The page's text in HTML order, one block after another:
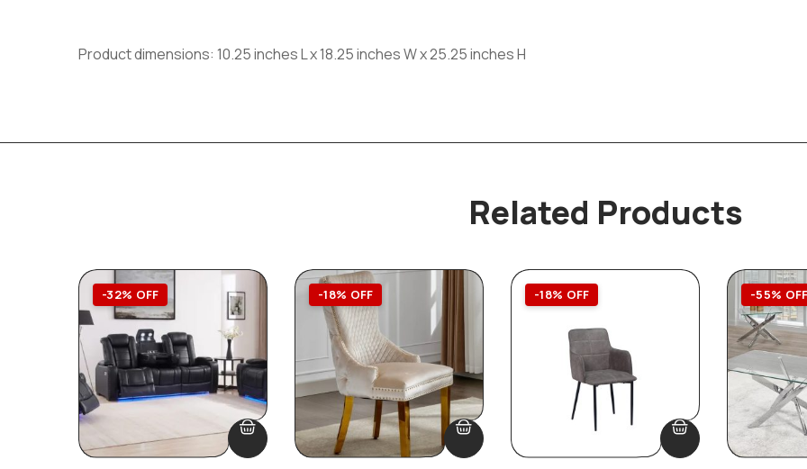
Product dimensions: 10.25 inches L x 18.25 inches W x 25.25 inches H
Related Products
-32% OFF -18% OFF -18% OFF -55% OFF